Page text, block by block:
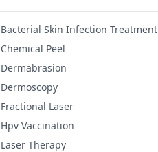
Bacterial Skin Infection Treatment
Chemical Peel
Dermabrasion
Dermoscopy
Fractional Laser
Hpv Vaccination
Laser Therapy